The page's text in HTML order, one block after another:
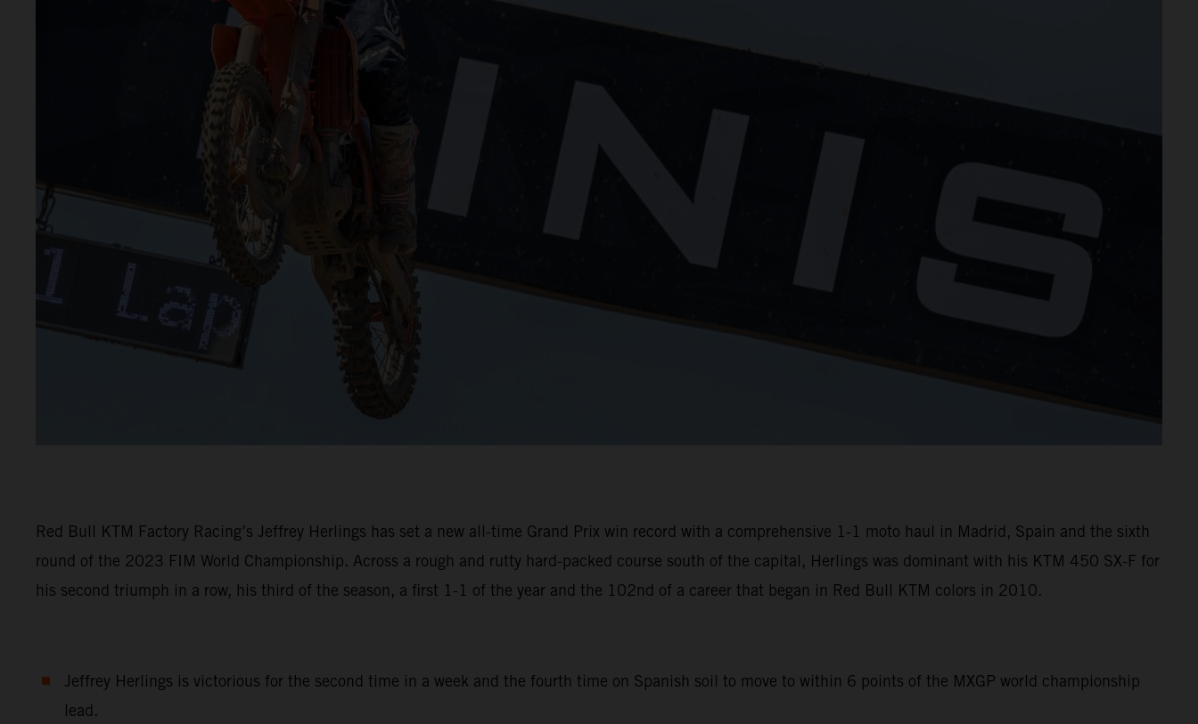
Red Bull KTM Factory Racing’s Jeffrey Herlings has set a new all-time Grand Prix win record with a comprehensive 1-1 moto haul in Madrid, Spain and the sixth
round of the 2023 FIM World Championship. Across a rough and rutty hard-packed course south of the capital, Herlings was dominant with his KTM 450 SX-F for
his second triumph in a row, his third of the season, a first 1-1 of the year and the 102nd of a career that began in Red Bull KTM colors in 2010.
Jeffrey Herlings is victorious for the second time in a week and the fourth time on Spanish soil to move to within 6 points of the MXGP world championship
lead.